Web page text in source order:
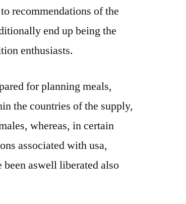
recommendations of the
end up being the
enthusiasts.
for planning meals,
the countries of the supply,
whereas, in certain
associated with usa,
been aswell liberated also